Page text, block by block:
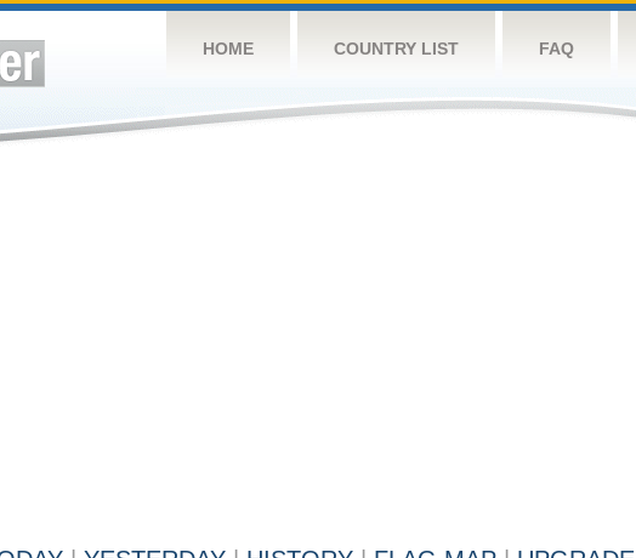
HOME COUNTRY LIST FAQ